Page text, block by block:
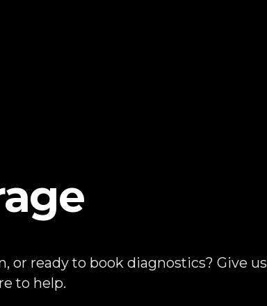
or ready to book diagnostics? Give us
to help.